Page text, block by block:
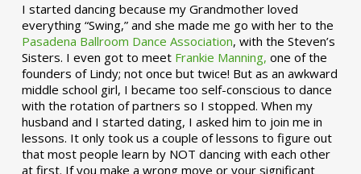
I started dancing because my Grandmother loved
everything “Swing,” and she made me go with her to the
Pasadena Ballroom Dance Association, with the Steven’s
Sisters. I even got to meet Frankie Manning, one of the
founders of Lindy; not once but twice! But as an awkward
middle school girl, I became too self-conscious to dance
with the rotation of partners so I stopped. When my
husband and I started dating, I asked him to join me in
lessons. It only took us a couple of lessons to figure out
that most people learn by NOT dancing with each other
at first. If you make a wrong move or your significant